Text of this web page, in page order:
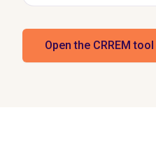
Open the CRREM tool